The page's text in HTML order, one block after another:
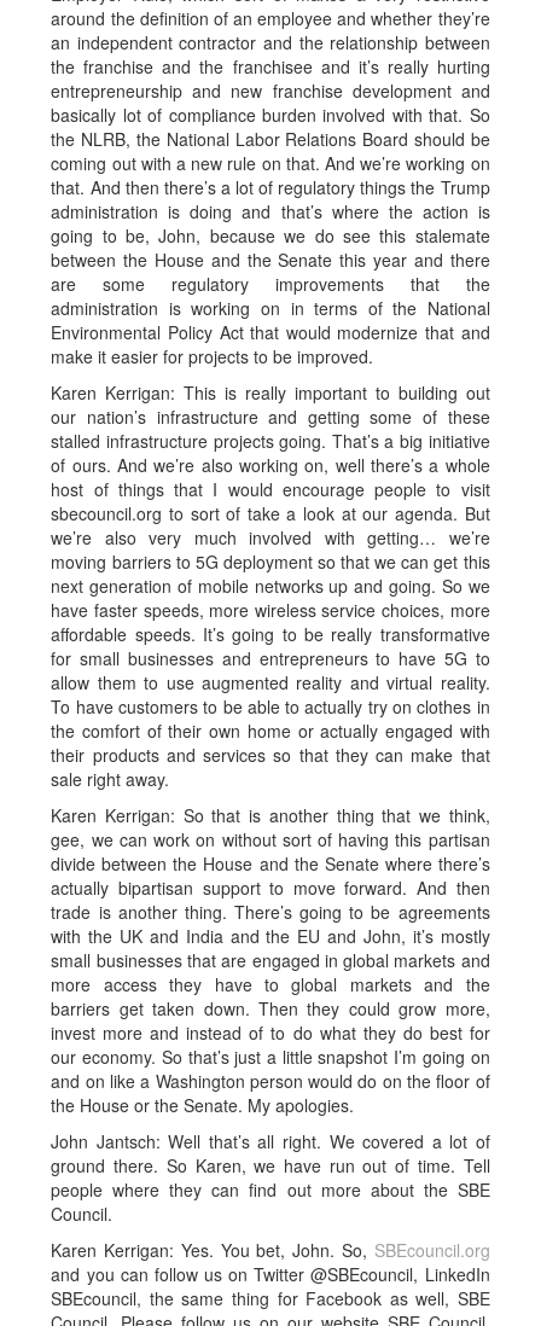
around the definition of an employee and whether they’re
an independent contractor and the relationship between
the franchise and the franchisee and it’s really hurting
entrepreneurship and new franchise development and
basically lot of compliance burden involved with that. So
the NLRB, the National Labor Relations Board should be
coming out with a new rule on that. And we’re working on
that. And then there’s a lot of regulatory things the Trump
administration is doing and that’s where the action is
going to be, John, because we do see this stalemate
between the House and the Senate this year and there
are some regulatory improvements that the
administration is working on in terms of the National
Environmental Policy Act that would modernize that and
make it easier for projects to be improved.
Karen Kerrigan: This is really important to building out
our nation’s infrastructure and getting some of these
stalled infrastructure projects going. That’s a big initiative
of ours. And we’re also working on, well there’s a whole
host of things that I would encourage people to visit
sbecouncil.org to sort of take a look at our agenda. But
we’re also very much involved with getting… we’re
moving barriers to 5G deployment so that we can get this
next generation of mobile networks up and going. So we
have faster speeds, more wireless service choices, more
affordable speeds. It’s going to be really transformative
for small businesses and entrepreneurs to have 5G to
allow them to use augmented reality and virtual reality.
To have customers to be able to actually try on clothes in
the comfort of their own home or actually engaged with
their products and services so that they can make that
sale right away.
Karen Kerrigan: So that is another thing that we think,
gee, we can work on without sort of having this partisan
divide between the House and the Senate where there’s
actually bipartisan support to move forward. And then
trade is another thing. There’s going to be agreements
with the UK and India and the EU and John, it’s mostly
small businesses that are engaged in global markets and
more access they have to global markets and the
barriers get taken down. Then they could grow more,
invest more and instead of to do what they do best for
our economy. So that’s just a little snapshot I’m going on
and on like a Washington person would do on the floor of
the House or the Senate. My apologies.
John Jantsch: Well that’s all right. We covered a lot of
ground there. So Karen, we have run out of time. Tell
people where they can find out more about the SBE
Council.
Karen Kerrigan: Yes. You bet, John. So, SBEcouncil.org
and you can follow us on Twitter @SBEcouncil, LinkedIn
SBEcouncil, the same thing for Facebook as well, SBE